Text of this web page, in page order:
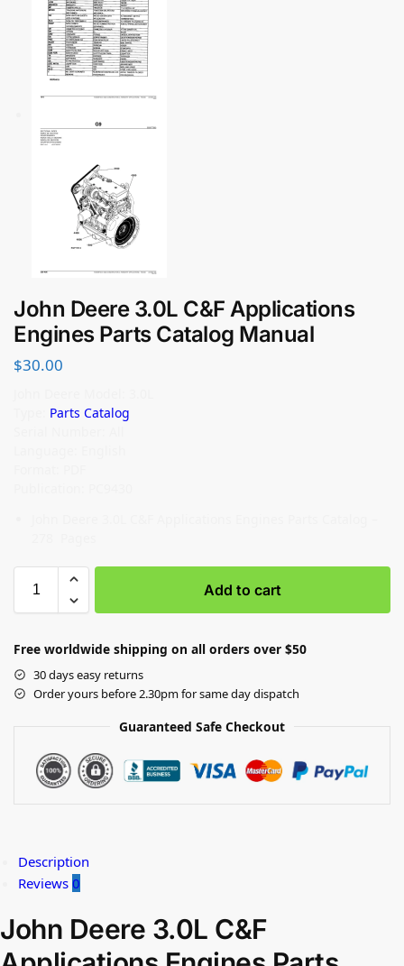
John Deere 3.0L C&F Applications
Engines Parts Catalog Manual
$30.00
Parts Catalog
Add to cart
Free worldwide shipping on all orders over $50
30 days easy returns
Order yours before 2.30pm for same day dispatch
Guaranteed Safe Checkout
Description
Reviews 0
John Deere 3.0L C&F